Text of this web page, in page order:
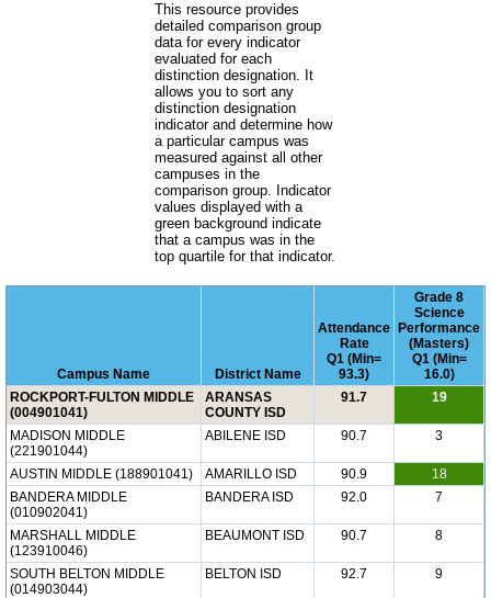
This resource provides
detailed comparison group
data for every indicator
evaluated for each
distinction designation. It
allows you to sort any
distinction designation
indicator and determine how
a particular campus was
measured against all other
campuses in the
comparison group. Indicator
values displayed with a
green background indicate
that a campus was in the
top quartile for that indicator.
Campus Name District Name
Attendance
Rate
Q1 (Min=
93.3)
Grade 8
Science
Performance
(Masters)
Q1 (Min=
16.0)
ROCKPORT-FULTON MIDDLE
(004901041)
ARANSAS
COUNTY ISD
91.7 19
MADISON MIDDLE
(221901044)
ABILENE ISD 90.7 3
AUSTIN MIDDLE (188901041) AMARILLO ISD 90.9
18
BANDERA MIDDLE
(010902041)
BANDERA ISD 92.0 7
MARSHALL MIDDLE
(123910046)
BEAUMONT ISD 90.7 8
SOUTH BELTON MIDDLE
(014903044)
BELTON ISD 92.7 9